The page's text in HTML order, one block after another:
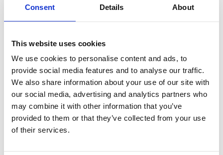
Consent Details About
This website uses cookies
We use cookies to personalise content and ads, to
provide social media features and to analyse our traffic.
We also share information about your use of our site with
our social media, advertising and analytics partners who
may combine it with other information that you’ve
provided to them or that they’ve collected from your use
of their services.
Flat Panel TV(LCD)
Digital Still Camera
Blue-Ray Disc/DVD Recorder
Air Conditioner
Washing Machine
Power Supply Units
Middle Power AC Adaptors